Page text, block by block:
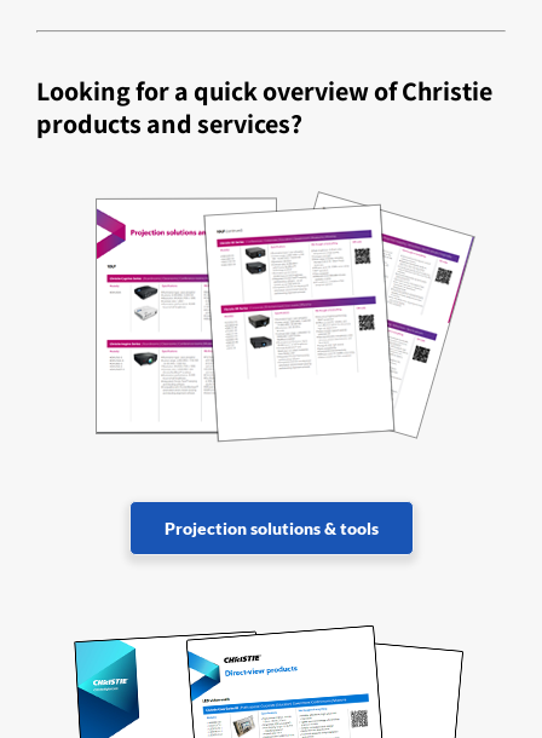
Looking for a quick overview of Christie
products and services?
Projection solutions & tools